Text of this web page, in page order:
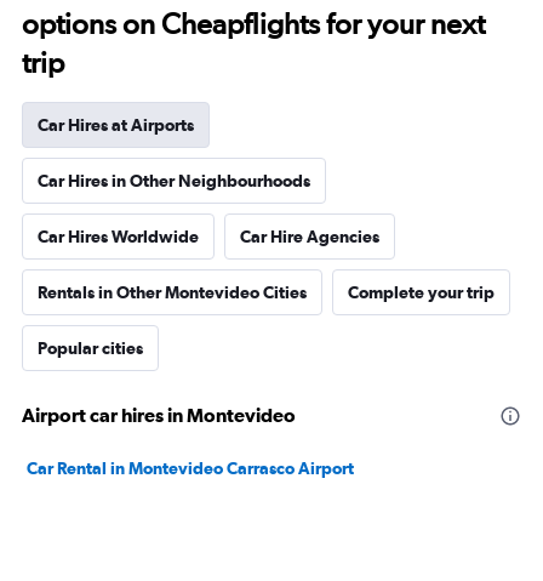
options on Cheapflights for your next
trip
Car Hires at Airports
Car Hires in Other Neighbourhoods
Car Hires Worldwide Car Hire Agencies
Rentals in Other Montevideo Cities Complete your trip
Popular cities
Airport car hires in Montevideo
Car Rental in Montevideo Carrasco Airport